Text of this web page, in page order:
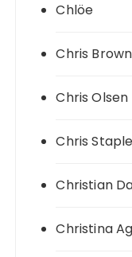
Chlöe
Chris Brown
Chris Olsen
Chris
Christian
Christina